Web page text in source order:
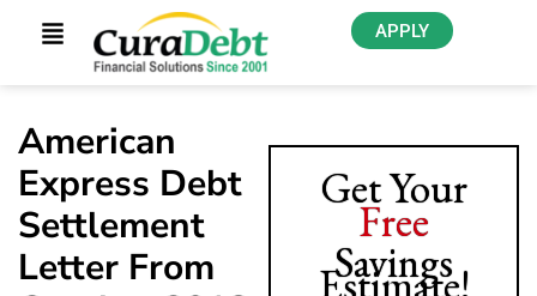
APPLY
American
Express Debt
Settlement
Letter From
Get Your
Free
Savings
Estimate!